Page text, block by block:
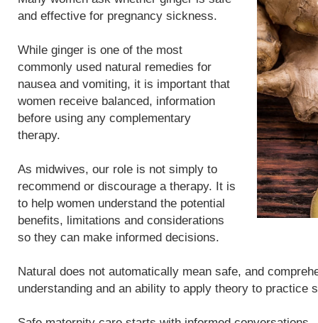
and effective for pregnancy sickness.
While ginger is one of the most
commonly used natural remedies for
nausea and vomiting, it is important that
women receive balanced, information
before using any complementary
therapy.
As midwives, our role is not simply to
recommend or discourage a therapy. It is
to help women understand the potential
benefits, limitations and considerations
so they can make informed decisions.
Natural does not automatically mean safe, and
understanding and an ability to apply theory to practice